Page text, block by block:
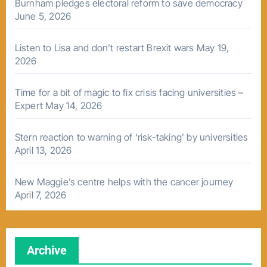
Burnham pledges electoral reform to save democracy
June 5, 2026
Listen to Lisa and don’t restart Brexit wars May 19,
2026
Time for a bit of magic to fix crisis facing universities –
Expert May 14, 2026
Stern reaction to warning of ‘risk-taking’ by universities
April 13, 2026
New Maggie’s centre helps with the cancer journey
April 7, 2026
Archive